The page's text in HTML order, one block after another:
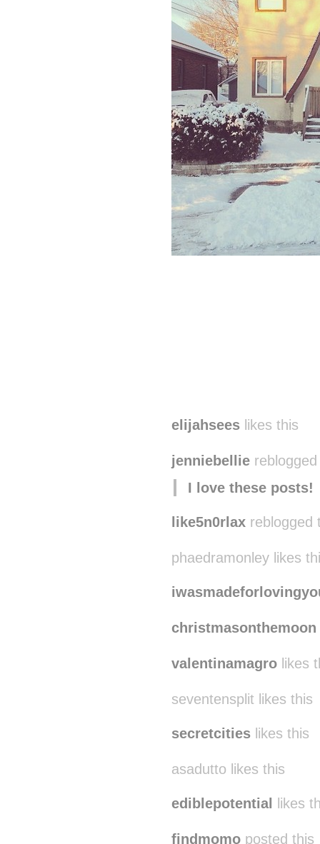
elijahsees likes this
jenniebellie
I love these posts!
like5n0rlax
phaedramonley likes
christmasonthemoon
valentinamagro likes
seventensplit likes this
secretcities likes this
asadutto likes this
ediblepotential likes
findmomo posted this